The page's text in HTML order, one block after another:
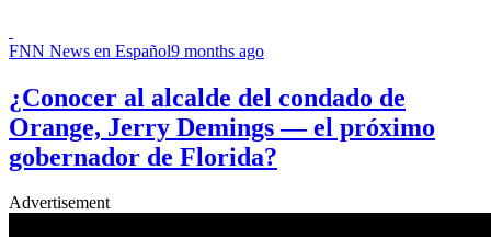
FNN News en Español9 months ago
¿Conocer al alcalde del condado de
Orange, Jerry Demings — el próximo
gobernador de Florida?
Advertisement